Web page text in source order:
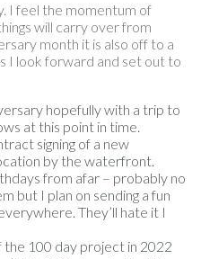
I feel the momentum of
will carry over from
month it is also off to a
I look forward and set out to
hopefully with a trip to
at this point in time.
signing of a new
by the waterfront.
from afar – probably no
but I plan on sending a fun
They’ll hate it I
100 day project in 2022